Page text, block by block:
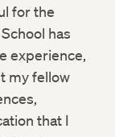
for the
has
experience,
my fellow
that I